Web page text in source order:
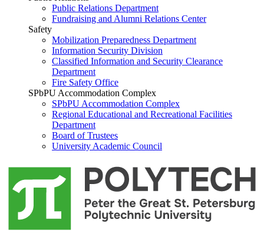
Public Relations Department
Fundraising and Alumni Relations Center
Safety
Mobilization Preparedness Department
Information Security Division
Classified Information and Security Clearance
Department
Fire Safety Office
SPbPU Accommodation Complex
SPbPU Accommodation Complex
Regional Educational and Recreational Facilities
Department
Board of Trustees
University Academic Council